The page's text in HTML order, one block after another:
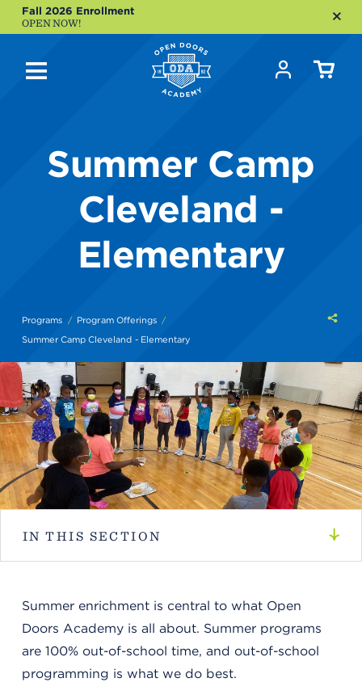
Fall 2026 Enrollment
OPEN NOW!
Programs
Program Offerings
Summer Camp Cleveland - Elementary
Summer Camp
Cleveland -
Elementary
IN THIS SECTION
Summer enrichment is central to what Open
Doors Academy is all about. Summer programs
are 100% out-of-school time, and out-of-school
programming is what we do best.